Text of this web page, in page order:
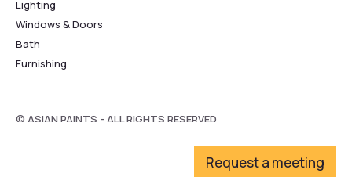
Request a meeting
Lighting
Windows & Doors
Bath
Furnishing
© ASIAN PAINTS - ALL RIGHTS RESERVED